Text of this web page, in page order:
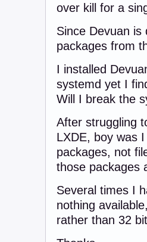
over kill for a
Since Devuan
packages from
I installed
systemd yet I
Will I break the
After struggling
LXDE, boy was
packages, not
those packages
Several times I
nothing
rather than 32